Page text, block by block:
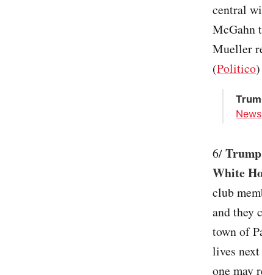
central
McGahn
Mueller
(Politico)
News
6/
White
club
and they
town of
lives
one may